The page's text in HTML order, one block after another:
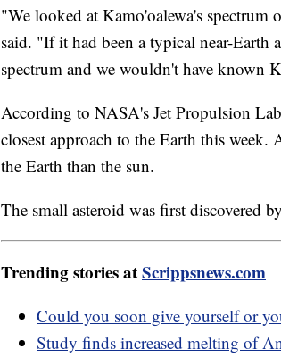
"We looked at Kamo'oalewa's
said. "If it had been a typical near-
spectrum and we wouldn't have known
According to NASA's Jet Propulsion
closest approach to the Earth this
the Earth than the sun.
The small asteroid was first discovered
Trending stories atScrippsnews.com
Could you soon give yourself or
Study finds increased melting of